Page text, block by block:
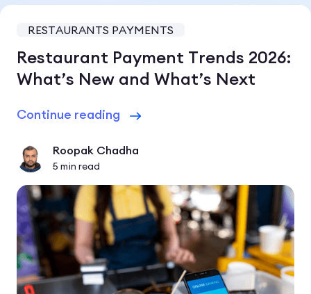
RESTAURANTS PAYMENTS
Restaurant Payment Trends 2026:
What’s New and What’s Next
Continue reading
Roopak Chadha
5 min read